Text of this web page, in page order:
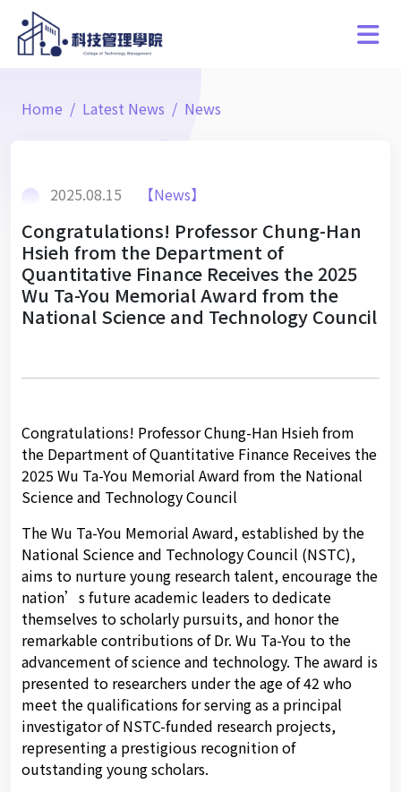
Home Latest News News
2025.08.15 【News】
Congratulations! Professor Chung-Han
Hsieh from the Department of
Quantitative Finance Receives the 2025
Wu Ta-You Memorial Award from the
National Science and Technology Council
Congratulations! Professor Chung-Han Hsieh from
the Department of Quantitative Finance Receives the
2025 Wu Ta-You Memorial Award from the National
Science and Technology Council
The Wu Ta-You Memorial Award, established by the
National Science and Technology Council (NSTC),
aims to nurture young research talent, encourage the
nation’s future academic leaders to dedicate
themselves to scholarly pursuits, and honor the
remarkable contributions of Dr. Wu Ta-You to the
advancement of science and technology. The award is
presented to researchers under the age of 42 who
meet the qualifications for serving as a principal
investigator of NSTC-funded research projects,
representing a prestigious recognition of
outstanding young scholars.